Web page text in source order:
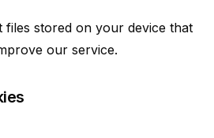
files stored on your device that
our service.